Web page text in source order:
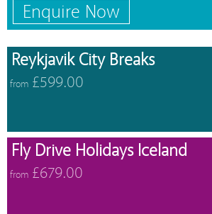
Enquire Now
Reykjavik City Breaks
from £599.00
Fly Drive Holidays Iceland
from £679.00